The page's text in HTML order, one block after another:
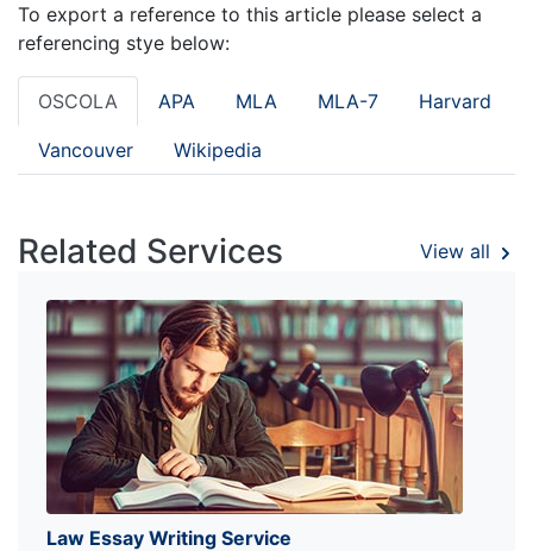
To export a reference to this article please select a
referencing stye below:
OSCOLA APA MLA MLA-7 Harvard
Vancouver Wikipedia
Related Services View all
Law Essay Writing Service